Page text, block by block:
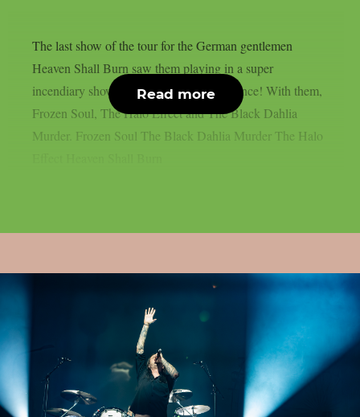
The last show of the tour for the German gentlemen
Heaven Shall Burn saw them playing in a super
incendiary show in front of a flying audience! With them,
Frozen Soul, The Halo Effect and The Black Dahlia
Murder. Frozen Soul The Black Dahlia Murder The Halo
Read more